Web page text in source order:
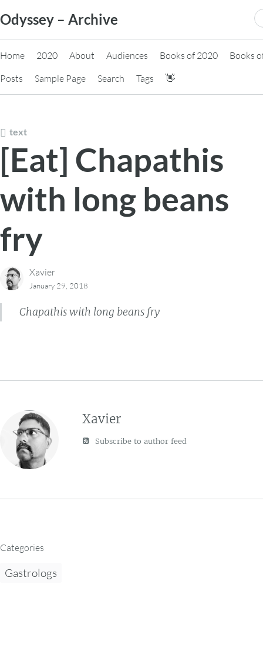
to
content
Odyssey – Archive
Home 2020 About Audiences Books of 2020
Books
Posts
Sample Page Search Tags 👋
text
[Eat] Chapathis
with long beans
fry
Xavier
January 29, 2018
Chapathis with long beans fry
Xavier
Subscribe to author feed
Categories
Gastrologs